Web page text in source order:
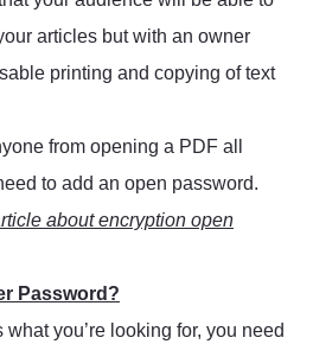
articles but with an owner
printing and copying of text
from opening a PDF all
to add an open password.
about encryption open
Password?
you’re looking for, you need